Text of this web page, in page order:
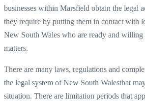
businesses within Marsfield obtain the legal
they require by putting them in contact with
New South Wales who are ready and willing
matters.
There are many laws, regulations and
the legal system ofNew South Walesthat
situation. There are limitation periods that